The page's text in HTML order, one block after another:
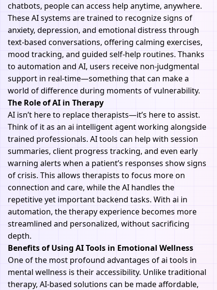
chatbots, people can access help anytime, anywhere.
These AI systems are trained to recognize signs of
anxiety, depression, and emotional distress through
text-based conversations, offering calming exercises,
mood tracking, and guided self-help routines. Thanks
to automation and AI, users receive non-judgmental
support in real-time—something that can make a
world of difference during moments of vulnerability.
The Role of AI in Therapy
AI isn’t here to replace therapists—it’s here to assist.
Think of it as an ai intelligent agent working alongside
trained professionals. AI tools can help with session
summaries, client progress tracking, and even early
warning alerts when a patient’s responses show signs
of crisis. This allows therapists to focus more on
connection and care, while the AI handles the
repetitive yet important backend tasks. With ai in
automation, the therapy experience becomes more
streamlined and personalized, without sacrificing
depth.
Benefits of Using AI Tools in Emotional Wellness
One of the most profound advantages of ai tools in
mental wellness is their accessibility. Unlike traditional
therapy, AI-based solutions can be made affordable,